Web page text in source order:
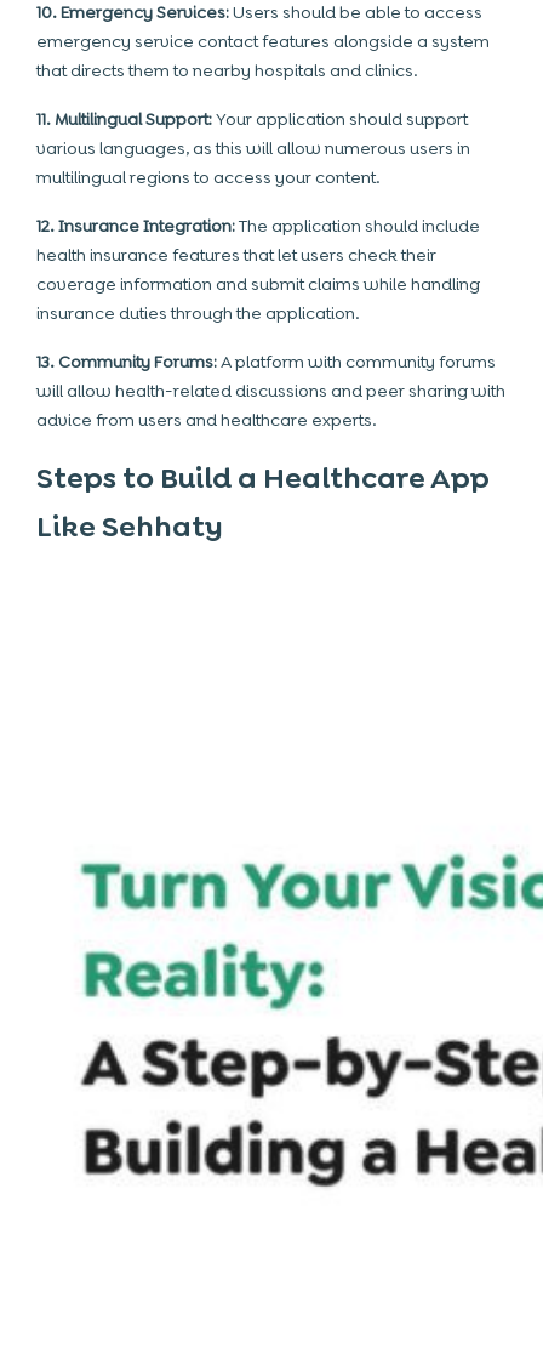
10. Emergency Services:Users should be able to access
emergency service contact features alongside a system
that directs them to nearby hospitals and clinics.
11. Multilingual Support:Your application should support
various languages, as this will allow numerous users in
multilingual regions to access your content.
12. Insurance Integration:The application should include
health insurance features that let users check their
coverage information and submit claims while handling
insurance duties through the application.
13. Community Forums:A platform with community forums
will allow health-related discussions and peer sharing with
advice from users and healthcare experts.
Steps to Build a Healthcare App
Like Sehhaty